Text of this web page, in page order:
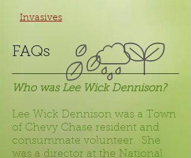
Invasives
FAQs​
Who was Lee Wick Dennison?
Lee Wick Dennison was a Town
of Chevy Chase resident and
consummate volunteer. She
was a director at the National